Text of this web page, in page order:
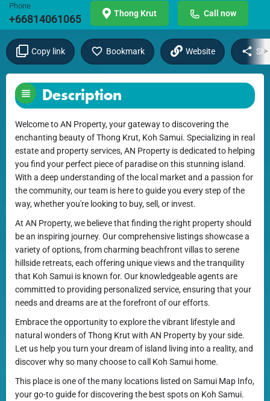
Phone
+66814061065 Thong Krut Call now
Copy link Bookmark Website
Description
Welcome to AN Property, your gateway to discovering the
enchanting beauty of Thong Krut, Koh Samui. Specializing in real
estate and property services, AN Property is dedicated to helping
you find your perfect piece of paradise on this stunning island.
With a deep understanding of the local market and a passion for
the community, our team is here to guide you every step of the
way, whether you're looking to buy, sell, or invest.
At AN Property, we believe that finding the right property should
be an inspiring journey. Our comprehensive listings showcase a
variety of options, from charming beachfront villas to serene
hillside retreats, each offering unique views and the tranquility
that Koh Samui is known for. Our knowledgeable agents are
committed to providing personalized service, ensuring that your
needs and dreams are at the forefront of our efforts.
Embrace the opportunity to explore the vibrant lifestyle and
natural wonders of Thong Krut with AN Property by your side.
Let us help you turn your dream of island living into a reality, and
discover why so many choose to call Koh Samui home.
This place is one of the many locations listed on Samui Map Info,
your go-to guide for discovering the best spots on Koh Samui.